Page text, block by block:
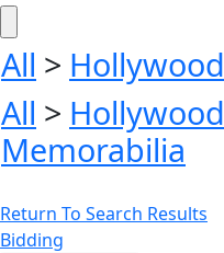
All > Hollywood
All > Hollywood
Memorabilia
Return To Search Results
Bidding